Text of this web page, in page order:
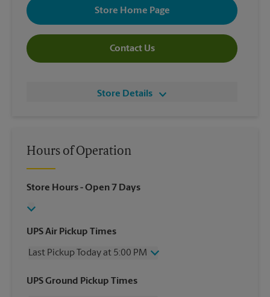
Store Home Page
Contact Us
Store Details
Hours of Operation
Store Hours- Open 7 Days
UPS Air Pickup Times
Last Pickup Today at 5:00 PM
Wednesday
5:00 PM
UPS Ground Pickup Times